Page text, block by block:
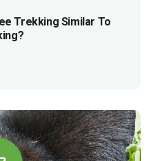
Trekking Similar To